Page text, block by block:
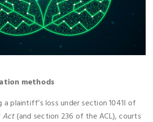
methods
plaintiff’s loss under section 1041I of
Act(and section 236 of the ACL), courts